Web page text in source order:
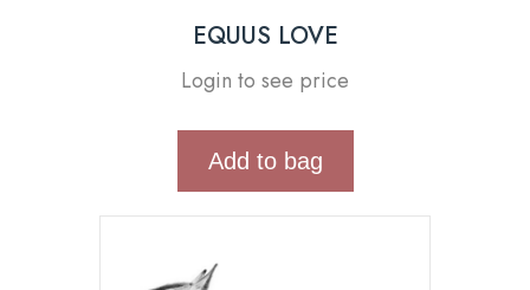
EQUUS LOVE
Login to see price
Add to bag